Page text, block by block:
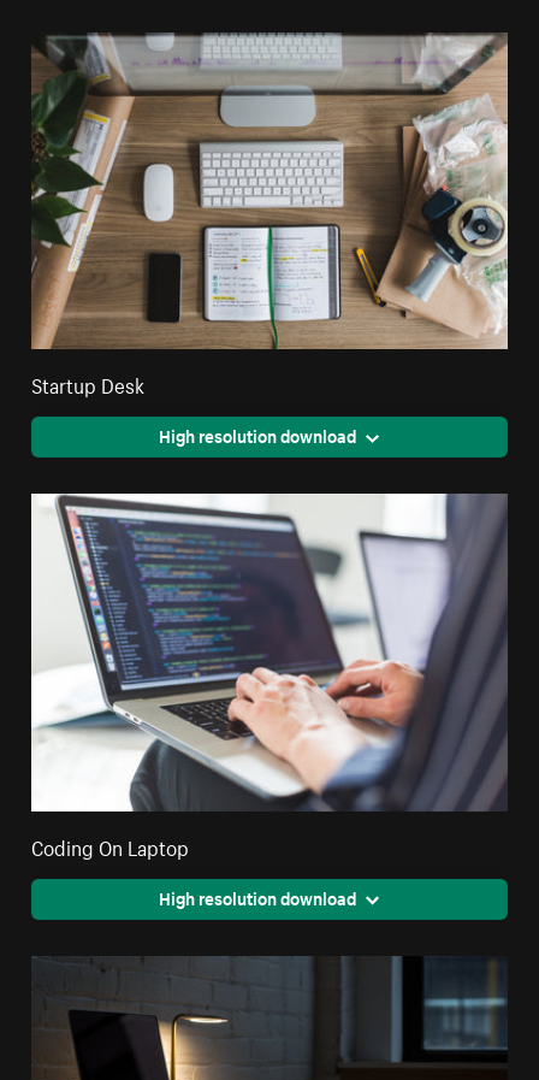
Startup Desk
High resolution download
Coding On Laptop
High resolution download